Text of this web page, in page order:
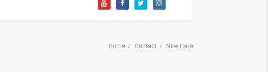
Home Contact New Here